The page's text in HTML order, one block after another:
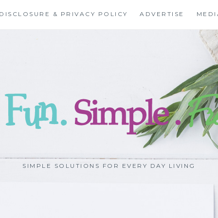
DISCLOSURE & PRIVACY POLICY ADVERTISE
SIMPLE SOLUTIONS FOR EVERY DAY LIVING